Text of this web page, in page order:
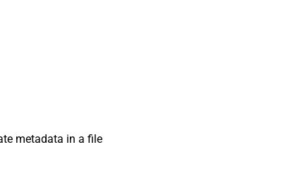
metadata in a file